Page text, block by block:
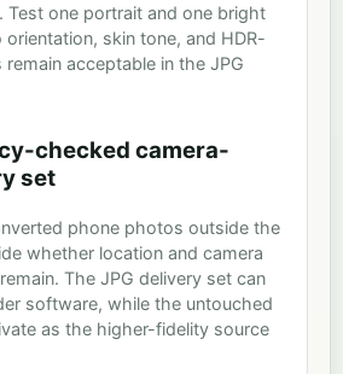
one portrait and one bright
skin tone, and HDR-
acceptable in the JPG
checked camera-
set
phone photos outside the
whether location and camera
The JPG delivery set can
software, while the untouched
as the higher-fidelity source